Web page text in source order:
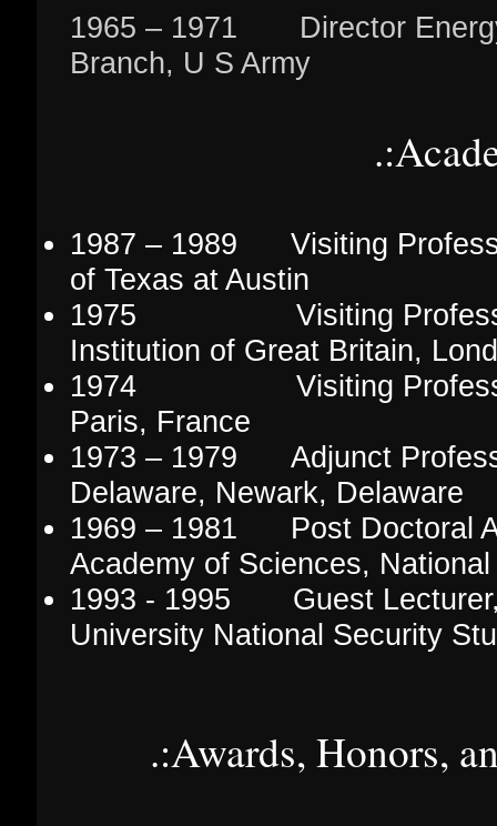
1965 – 1971 Director
Branch, U S Army
1987 – 1989 Visiting
of Texas at Austin
1975 Visiting
Institution of Great Britain,
1974 Visiting
Paris, France
1973 – 1979 Adjunct
Delaware, Newark, Delaware
1969 – 1981 Post Doctoral
Academy of Sciences,
1993 - 1995 Guest Lecturer,
University National Security
.:Awards, Honors,